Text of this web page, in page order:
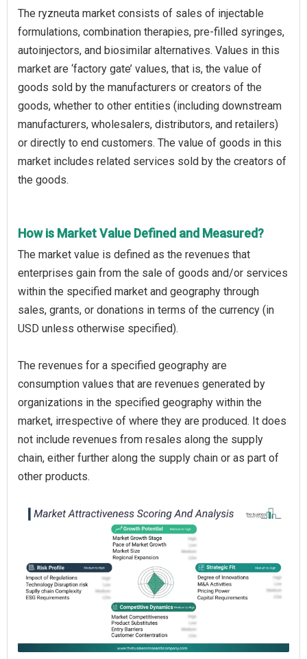
The ryzneuta market consists of sales of injectable
formulations, combination therapies, pre-filled syringes,
autoinjectors, and biosimilar alternatives. Values in this
market are ‘factory gate’ values, that is, the value of
goods sold by the manufacturers or creators of the
goods, whether to other entities (including downstream
manufacturers, wholesalers, distributors, and retailers)
or directly to end customers. The value of goods in this
market includes related services sold by the creators of
the goods.
How is Market Value Defined and Measured?
The market value is defined as the revenues that
enterprises gain from the sale of goods and/or services
within the specified market and geography through
sales, grants, or donations in terms of the currency (in
USD unless otherwise specified).
The revenues for a specified geography are
consumption values that are revenues generated by
organizations in the specified geography within the
market, irrespective of where they are produced. It does
not include revenues from resales along the supply
chain, either further along the supply chain or as part of
other products.